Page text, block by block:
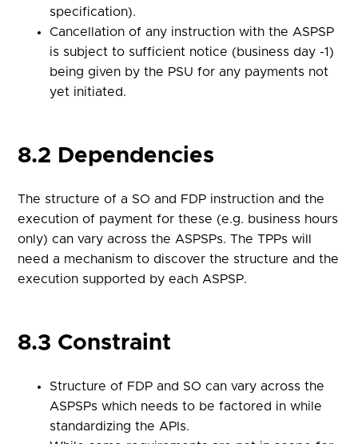
specification).
Cancellation of any instruction with the ASPSP
is subject to sufficient notice (business day -1)
being given by the PSU for any payments not
yet initiated.
8.2 Dependencies
The structure of a SO and FDP instruction and the
execution of payment for these (e.g. business hours
only) can vary across the ASPSPs. The TPPs will
need a mechanism to discover the structure and the
execution supported by each ASPSP.
8.3 Constraint
Structure of FDP and SO can vary across the
ASPSPs which needs to be factored in while
standardizing the APIs.